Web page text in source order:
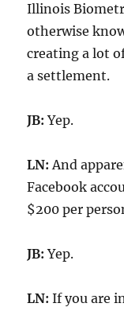
Illinois
otherwise
creating a lot
a settlement.
JB: Yep.
LN: And
Facebook
$200 per
JB: Yep.
LN: If you are